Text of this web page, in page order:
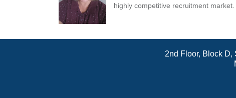
highly competitive recruitment market.
2nd Floor, Block D,